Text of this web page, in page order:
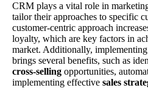
CRM plays a vital role in
tailor their approaches to specific
customer-centric approach
loyalty, which are key factors in
market. Additionally,
brings several benefits, such as
cross-selling opportunities,
implementing effective sales